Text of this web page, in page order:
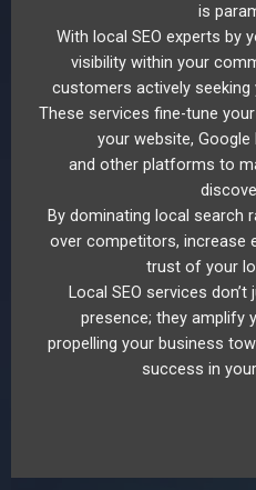
is
With local SEO experts by
visibility within your
customers actively
These services fine-tune
your website,
and other platforms to
By dominating local search
over competitors, increase
trust of your
Local SEO services
presence; they amplify
propelling your business
success in